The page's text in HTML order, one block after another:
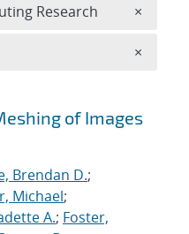
of Images
Brendan D.;
Michael;
A.; Foster,
Research ×
×